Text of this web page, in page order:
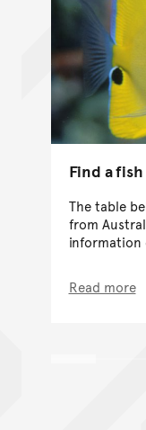
Find a fish
The table
from
information
Read more